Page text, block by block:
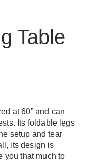
Table
at 60” and can
Its foldable legs
setup and tear
its design is
you that much to